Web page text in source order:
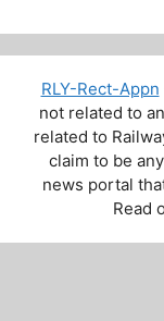
RLY-Rect-Appn
not related to
related to
claim to be
news portal
Read